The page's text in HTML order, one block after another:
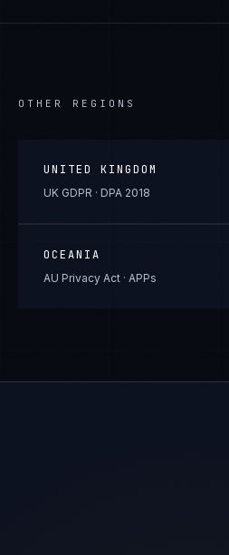
OTHER REGIONS
UNITED KINGDOM
UK GDPR · DPA 2018
OCEANIA
AU Privacy Act · APPs